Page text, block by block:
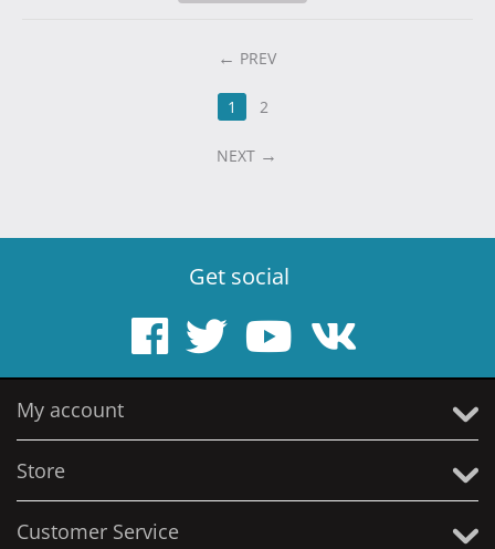
PREV
1 2
NEXT
Get social
My account
Store
Customer Service